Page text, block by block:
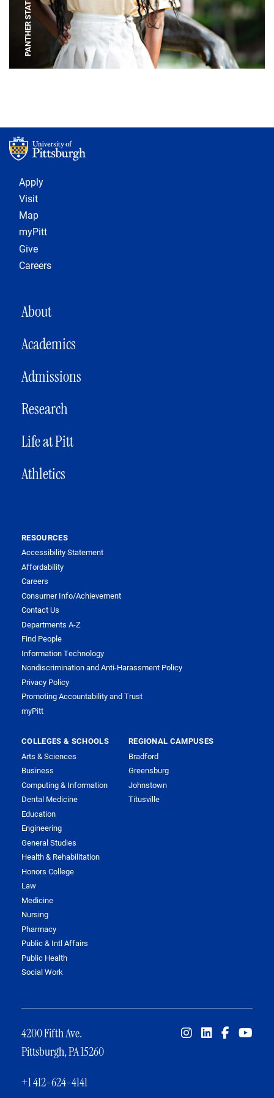
PANTHER STATUE
Footer 1
Apply
Visit
Map
myPitt
Give
Careers
MAIN NAVIGATION
About
Academics
Admissions
Research
Life at Pitt
Athletics
RESOURCES
Accessibility Statement
Affordability
Careers
Consumer Info/Achievement
Contact Us
Departments A-Z
Find People
Information Technology
Nondiscrimination and Anti-Harassment Policy
Privacy Policy
Promoting Accountability and Trust
myPitt
COLLEGES & SCHOOLS
Arts & Sciences
Business
Computing & Information
Dental Medicine
Education
Engineering
General Studies
Health & Rehabilitation
Honors College
Law
Medicine
Nursing
Pharmacy
Public & Intl Affairs
Public Health
Social Work
REGIONAL CAMPUSES
Bradford
Greensburg
Johnstown
Titusville
4200 Fifth Ave.
Pittsburgh, PA 15260
+1 412-624-4141